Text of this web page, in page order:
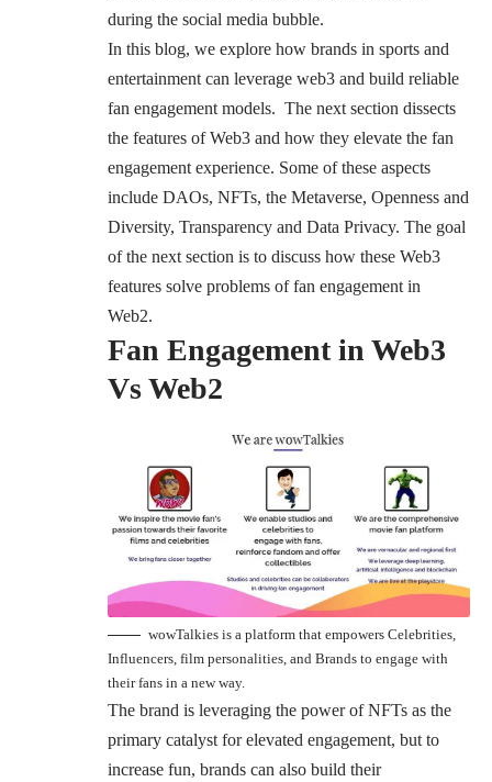
during the social media bubble.
In this blog, we explore how brands in sports and
entertainment can leverage web3 and build reliable
fan engagement models. The next section dissects
the features of Web3 and how they elevate the fan
engagement experience. Some of these aspects
include DAOs, NFTs, the Metaverse, Openness and
Diversity, Transparency and Data Privacy. The goal
of the next section is to discuss how these Web3
features solve problems of fan engagement in
Web2.
Fan Engagement in Web3
Vs Web2
wowTalkies is a platform that empowers Celebrities,
Influencers, film personalities, and Brands to engage with
their fans in a new way.
The brand is leveraging the power of NFTs as the
primary catalyst for elevated engagement, but to
increase fun, brands can also build their